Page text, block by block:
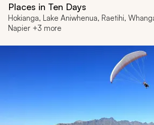
Places in Ten Days
Hokianga, Lake Aniwhenua, Raetihi,
Napier +3 more